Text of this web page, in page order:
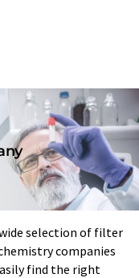
selection of filter
companies
find the right